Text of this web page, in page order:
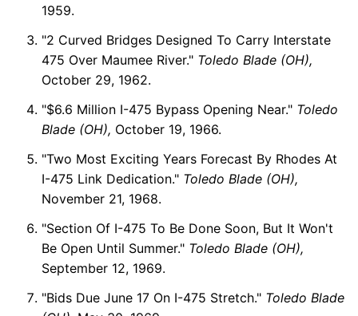
1959.
"2 Curved Bridges Designed To Carry Interstate
475 Over Maumee River." Toledo Blade (OH),
October 29, 1962.
"$6.6 Million I-475 Bypass Opening Near." Toledo
Blade (OH), October 19, 1966.
"Two Most Exciting Years Forecast By Rhodes At
I-475 Link Dedication." Toledo Blade (OH),
November 21, 1968.
"Section Of I-475 To Be Done Soon, But It Won't
Be Open Until Summer." Toledo Blade (OH),
September 12, 1969.
"Bids Due June 17 On I-475 Stretch." Toledo Blade